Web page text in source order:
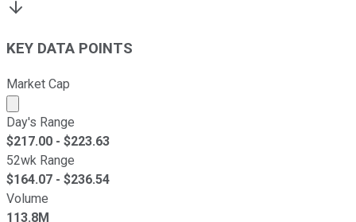
KEY DATA POINTS
Market Cap
Market cap calculated using publicly traded shares
Day's Range
$217.00 - $223.63
52wk Range
$164.07 - $236.54
Volume
113.8M